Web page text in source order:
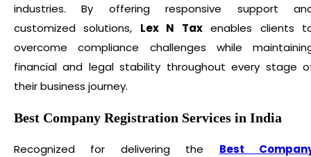
industries. By offering responsive support
customized solutions, Lex N Taxenables clients
overcome compliance challenges while
financial and legal stability throughout every stage
their business journey.
Best Company Registration Services in India
Recognized for delivering the Best